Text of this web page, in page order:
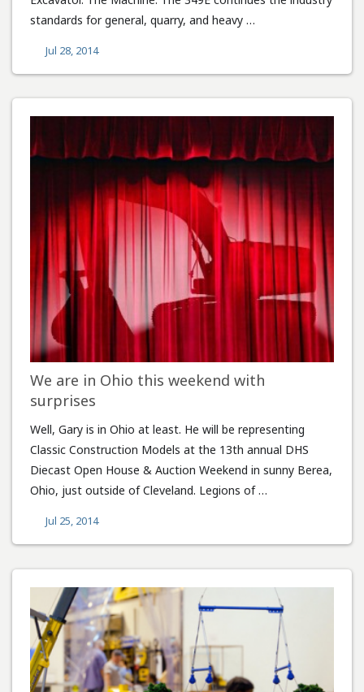
standards for general, quarry, and heavy …
Jul 28, 2014
We are in Ohio this weekend with
surprises
Well, Gary is in Ohio at least. He will be representing
Classic Construction Models at the 13th annual DHS
Diecast Open House & Auction Weekend in sunny Berea,
Ohio, just outside of Cleveland. Legions of …
Jul 25, 2014